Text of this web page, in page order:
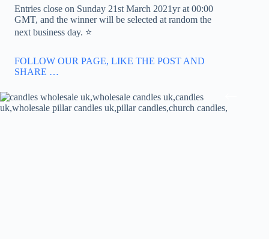
Entries close on Sunday 21st March 2021yr at 00:00
GMT, and the winner will be selected at random the
next business day. ⭐️
FOLLOW OUR PAGE, LIKE THE POST AND
SHARE …